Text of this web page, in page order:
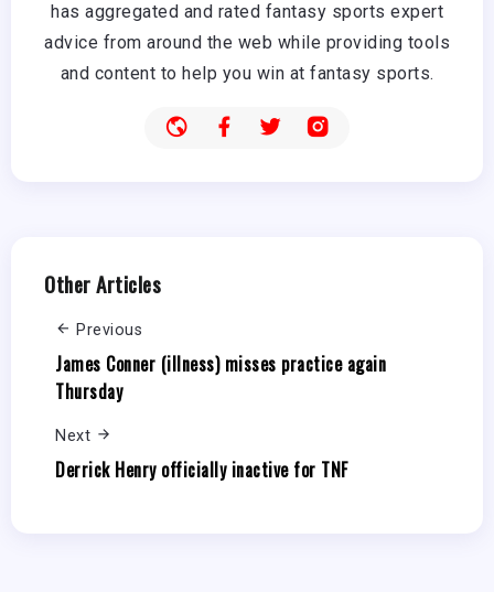
has aggregated and rated fantasy sports expert
advice from around the web while providing tools
and content to help you win at fantasy sports.
Other Articles
Previous
James Conner (illness) misses practice again
Thursday
Next
Derrick Henry officially inactive for TNF